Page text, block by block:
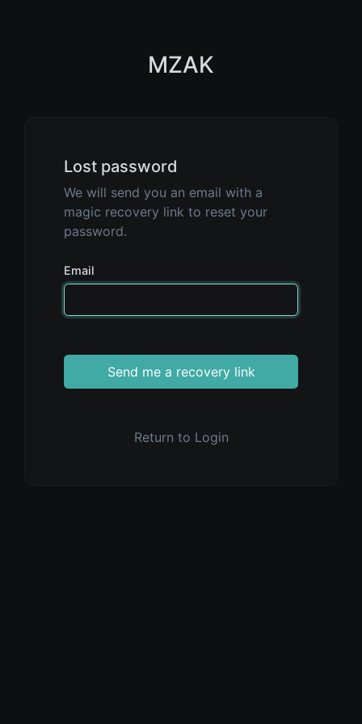
MZAK
Lost password
We will send you an email with a
magic recovery link to reset your
password.
Email
Send me a recovery link
Return to Login